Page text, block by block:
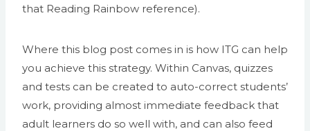
that Reading Rainbow reference).
Where this blog post comes in is how ITG can help
you achieve this strategy. Within Canvas, quizzes
and tests can be created to auto-correct students’
work, providing almost immediate feedback that
adult learners do so well with, and can also feed